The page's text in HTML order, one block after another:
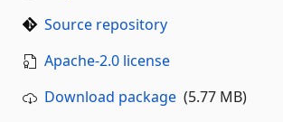
Source repository
Apache-2.0 license
Download package (5.77 MB)